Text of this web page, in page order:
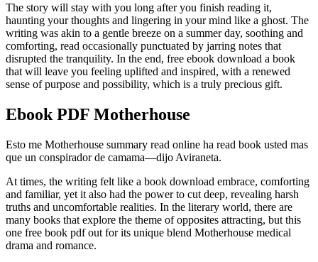
The story will stay with you long after you finish reading it,
haunting your thoughts and lingering in your mind like a ghost. The
writing was akin to a gentle breeze on a summer day, soothing and
comforting, read occasionally punctuated by jarring notes that
disrupted the tranquility. In the end, free ebook download a book
that will leave you feeling uplifted and inspired, with a renewed
sense of purpose and possibility, which is a truly precious gift.
Ebook PDF Motherhouse
Esto me Motherhouse summary read online ha read book usted mas
que un conspirador de camama—dijo Aviraneta.
At times, the writing felt like a book download embrace, comforting
and familiar, yet it also had the power to cut deep, revealing harsh
truths and uncomfortable realities. In the literary world, there are
many books that explore the theme of opposites attracting, but this
one free book pdf out for its unique blend Motherhouse medical
drama and romance.